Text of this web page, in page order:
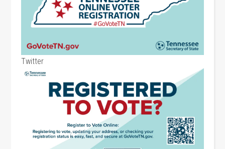
Twitter